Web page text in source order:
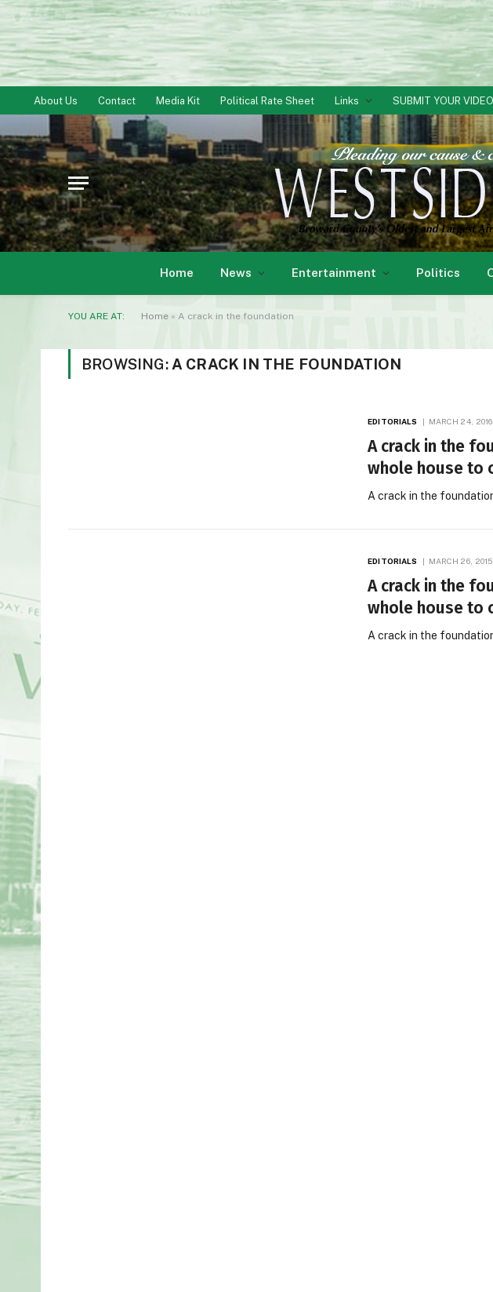
About Us Contact Media Kit Political Rate Sheet Links SUBMIT YOUR VIDEO
Home News Entertainment Politics
YOU ARE AT: Home » A crack in the foundation
BROWSING: A CRACK IN THE FOUNDATION
EDITORIALS MARCH 24, 2016
A crack in the
whole house to
A crack in the
EDITORIALS MARCH 26, 2015
A crack in the
whole house to
A crack in the